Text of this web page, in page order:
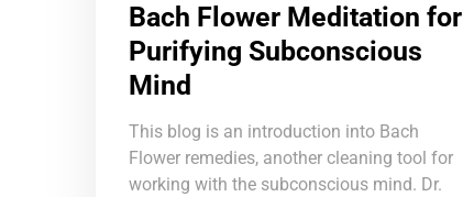
Bach Flower Meditation for
Purifying Subconscious
Mind
This blog is an introduction into Bach
Flower remedies, another cleaning tool for
working with the subconscious mind. Dr.